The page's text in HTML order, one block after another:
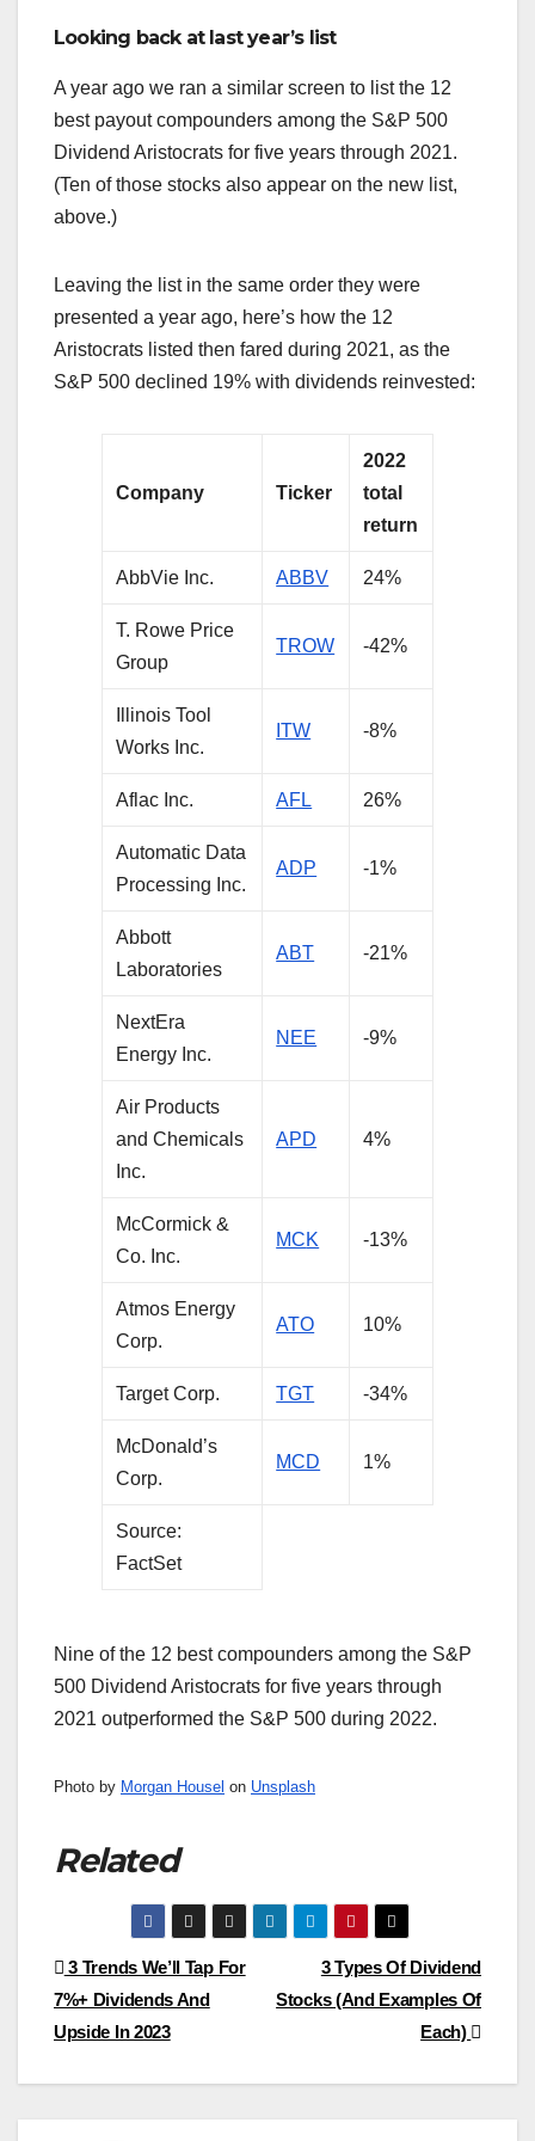
Looking back at last year’s list
A year ago we ran a similar screen to list the 12
best payout compounders among the S&P 500
Dividend Aristocrats for five years through 2021.
(Ten of those stocks also appear on the new list,
above.)
Leaving the list in the same order they were
presented a year ago, here’s how the 12
Aristocrats listed then fared during 2021, as the
S&P 500 declined 19% with dividends reinvested:
Company Ticker
2022
total
return
AbbVie Inc. ABBV 24%
T. Rowe Price
Group
TROW -42%
Illinois Tool
Works Inc.
ITW -8%
Aflac Inc. AFL 26%
Automatic Data
Processing Inc.
ADP -1%
Abbott
Laboratories
ABT -21%
NextEra
Energy Inc.
NEE -9%
Air Products
and Chemicals
Inc.
APD 4%
McCormick &
Co. Inc.
MCK -13%
Atmos Energy
Corp.
ATO 10%
Target Corp. TGT -34%
McDonald’s
Corp.
MCD 1%
Source:
FactSet
Nine of the 12 best compounders among the S&P
500 Dividend Aristocrats for five years through
2021 outperformed the S&P 500 during 2022.
Photo by Morgan Housel on Unsplash
Related
Post
navigation
3 Types Of Dividend
Stocks (And Examples Of
Each)
3 Trends We’ll Tap For
7%+ Dividends And
Upside In 2023